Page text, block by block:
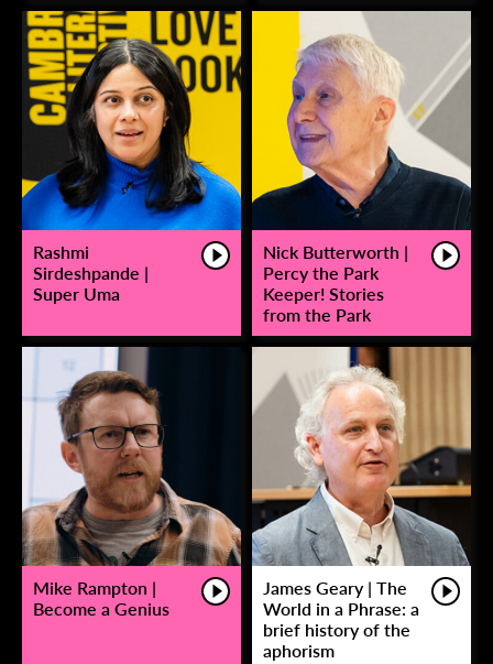
Rashmi
Sirdeshpande |
Super Uma
Nick Butterworth |
Percy the Park
Keeper! Stories
from the Park
Mike Rampton |
Become a Genius
James Geary | The
World in a Phrase: a
brief history of the
aphorism